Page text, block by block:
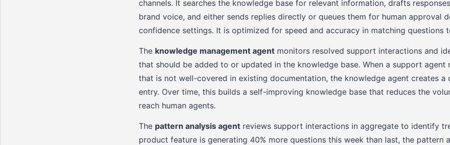
channels. It searches the knowledge base for relevant information, drafts
brand voice, and either sends replies directly or queues them for human approval
confidence settings. It is optimized for speed and accuracy in matching questions
The knowledge management agentmonitors resolved support interactions and
that should be added to or updated in the knowledge base. When a support agent
that is not well-covered in existing documentation, the knowledge agent creates a
entry. Over time, this builds a self-improving knowledge base that reduces the
reach human agents.
The pattern analysis agentreviews support interactions in aggregate to identify
product feature is generating 40% more questions this week than last, the pattern